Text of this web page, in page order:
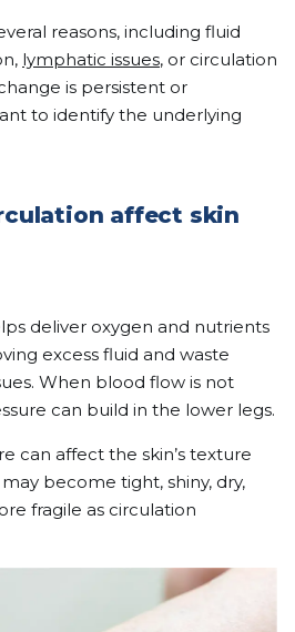
reasons, including fluid
lymphatic issues, or circulation
is persistent or
to identify the underlying
affect skin
deliver oxygen and nutrients
excess fluid and waste
When blood flow is not
can build in the lower legs.
can affect the skin’s texture
become tight, shiny, dry,
fragile as circulation